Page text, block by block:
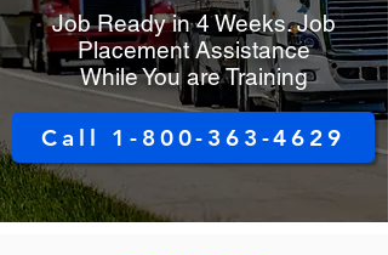
Job Ready in 4 Weeks. Job
Placement Assistance
While You are Training
Call 1-800-363-4629